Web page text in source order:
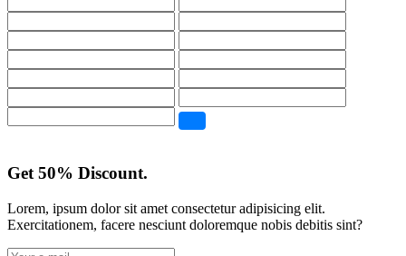
Get 50% Discount.
Lorem, ipsum dolor sit amet consectetur adipisicing elit.
Exercitationem, facere nesciunt doloremque nobis debitis sint?